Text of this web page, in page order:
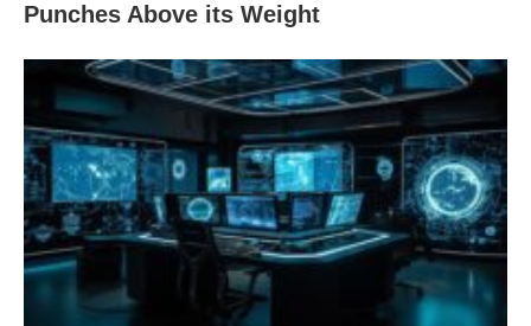
Punches Above its Weight